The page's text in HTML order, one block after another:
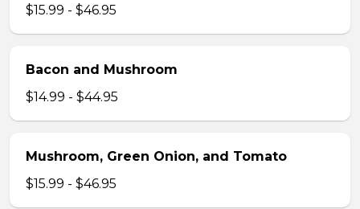
$15.99 - $46.95
Bacon and Mushroom
$14.99 - $44.95
Mushroom, Green Onion, and Tomato
$15.99 - $46.95